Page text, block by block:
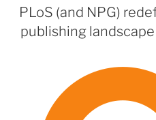
ON
PLoS (and NPG)
publishing landscape